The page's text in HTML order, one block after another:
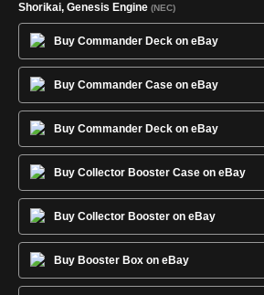
Shorikai, Genesis Engine (NEC)
Skysovereign, Consul Flagship
Smuggler's Copter
Sol Ring (NEC)
Sram, Senior Edificer(NEC)
Swift Reconfiguration(NEC)
Swords to Plowshares(NEC)
Thoughtcast(NEC)
Weatherlight(NEC)
Buy Commander Deck on eBay
Buy Commander Case on eBay
Buy Commander Deck on eBay
Buy Collector Booster Case on eBay
Buy Collector Booster on eBay
Buy Booster Box on eBay